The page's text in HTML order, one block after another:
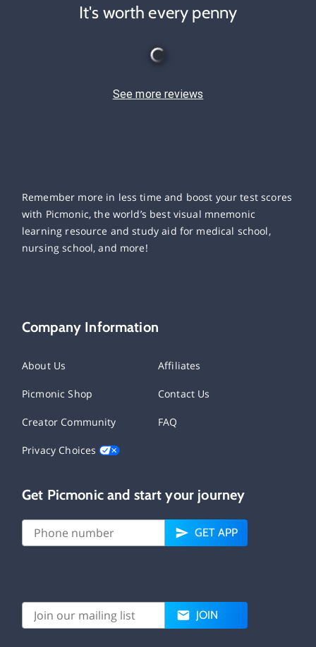
It's worth every penny
See more reviews
Remember more in less time and boost your test scores
with Picmonic, the world’s best visual mnemonic
learning resource and study aid for medical school,
nursing school, and more!
Company Information
About Us Affiliates
Picmonic Shop Contact Us
Creator Community FAQ
Privacy Choices
Get Picmonic and start your journey
GET APP
JOIN